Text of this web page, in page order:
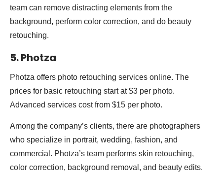
team can remove distracting elements from the
background, perform color correction, and do beauty
retouching.
5. Photza
Photza offers photo retouching services online. The
prices for basic retouching start at $3 per photo.
Advanced services cost from $15 per photo.
Among the company’s clients, there are photographers
who specialize in portrait, wedding, fashion, and
commercial. Photza’s team performs skin retouching,
color correction, background removal, and beauty edits.